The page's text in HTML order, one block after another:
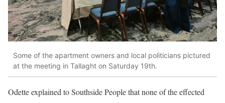
Some of the apartment owners and local politicians pictured
at the meeting in Tallaght on Saturday 19th.
Odette explained to Southside People that none of the effected